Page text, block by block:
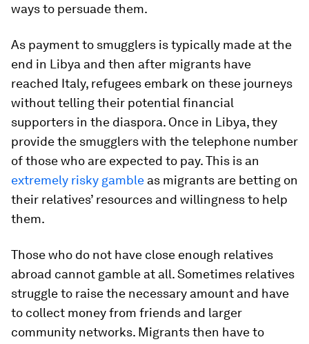
ways to persuade them.
As payment to smugglers is typically made at the
end in Libya and then after migrants have
reached Italy, refugees embark on these journeys
without telling their potential financial
supporters in the diaspora. Once in Libya, they
provide the smugglers with the telephone number
of those who are expected to pay. This is an
extremely risky gamble as migrants are betting on
their relatives’ resources and willingness to help
them.
Those who do not have close enough relatives
abroad cannot gamble at all. Sometimes relatives
struggle to raise the necessary amount and have
to collect money from friends and larger
community networks. Migrants then have to